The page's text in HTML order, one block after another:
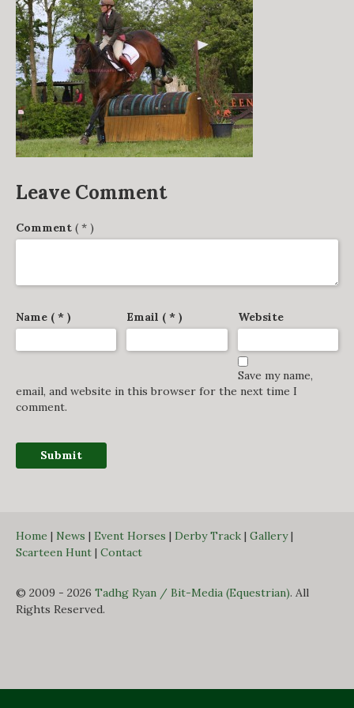
DERBY TRACK
GALLERY
VIDEOS
FROM THE ARCHIVES…
SCARTEEN HUNT
CONTACT
Leave Comment
Comment ( * )
Name ( * ) Email ( * ) Website
Save my name,
email, and website in this browser for the next time I
comment.
Home | News | Event Horses | Derby Track | Gallery|
Scarteen Hunt | Contact
© 2009 - 2026 Tadhg Ryan / Bit-Media (Equestrian). All
Rights Reserved.